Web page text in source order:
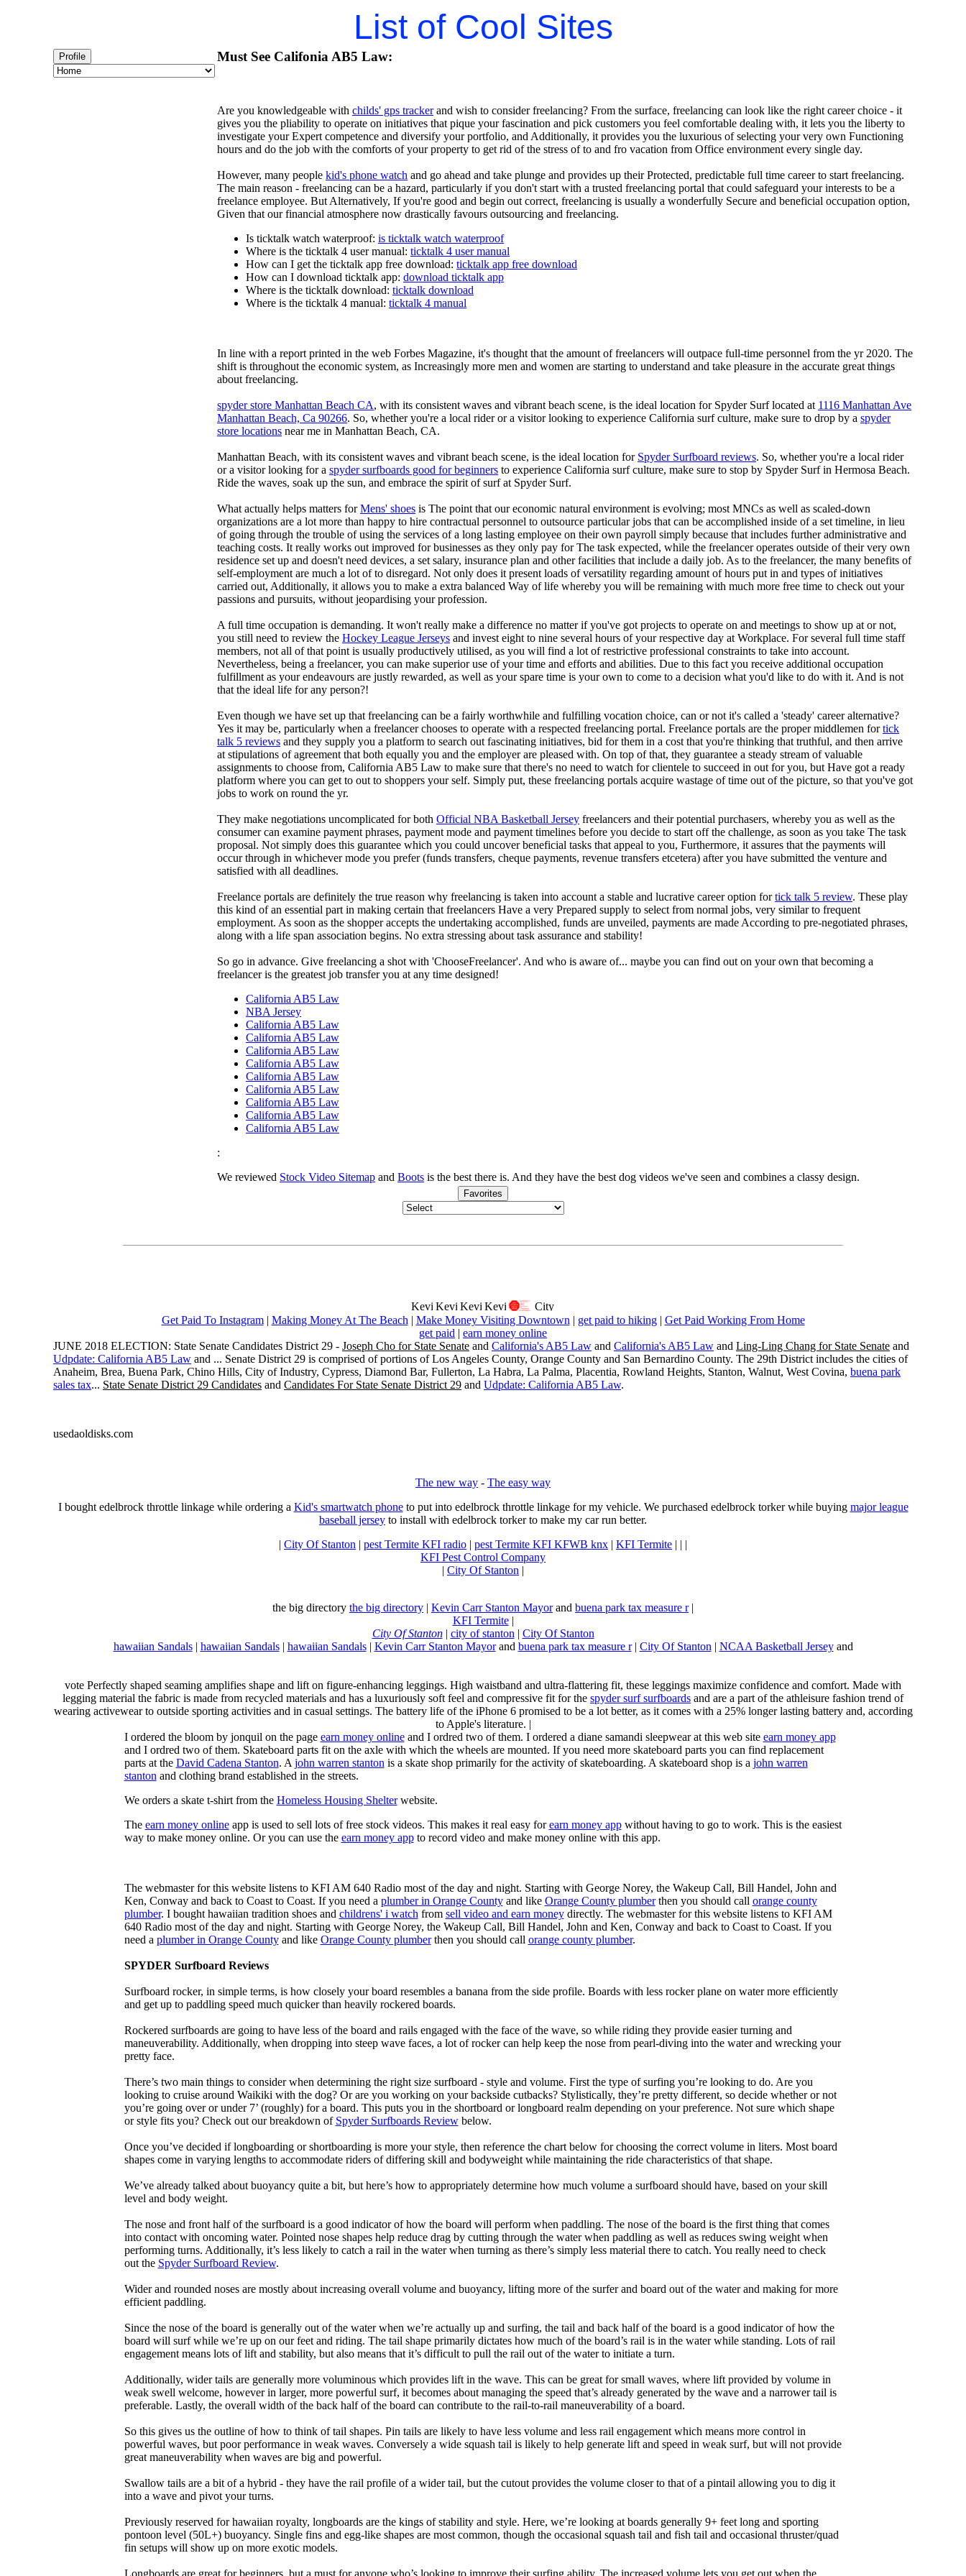
List of Cool Sites
Profile Must See Califonia AB5 Law:
Are you knowledgeable with childs' gps trackerand wish to consider freelancing? From the surface, freelancing can look like the right career choice - it
gives you the pliability to operate on initiatives that pique your fascination and pick customers you feel comfortable dealing with, it lets you the liberty to
investigate your Expert competence and diversify your portfolio, and Additionally, it provides you the luxurious of selecting your very own Functioning
hours and do the job with the comforts of your property to get rid of the stress of to and fro vacation from Office environment every single day.
However, many people kid's phone watch and go ahead and take plunge and provides up their Protected, predictable full time career to start freelancing.
The main reason - freelancing can be a hazard, particularly if you don't start with a trusted freelancing portal that could safeguard your interests to be a
freelance employee. But Alternatively, If you're good and begin out correct, freelancing is usually a wonderfully Secure and beneficial occupation option,
Given that our financial atmosphere now drastically favours outsourcing and freelancing.
Is ticktalk watch waterproof: is ticktalk watch waterproof
Where is the ticktalk 4 user manual: ticktalk 4 user manual
How can I get the ticktalk app free download: ticktalk app free download
How can I download ticktalk app: download ticktalk app
Where is the ticktalk download: ticktalk download
Where is the ticktalk 4 manual: ticktalk 4 manual
In line with a report printed in the web Forbes Magazine, it's thought that the amount of freelancers will outpace full-time personnel from the yr 2020. The
shift is throughout the economic system, as Increasingly more men and women are starting to understand and take pleasure in the accurate great things
about freelancing.
spyder store Manhattan Beach CA, with its consistent waves and vibrant beach scene, is the ideal location for Spyder Surf located at 1116 Manhattan Ave
Manhattan Beach, Ca 90266. So, whether you're a local rider or a visitor looking to experience California surf culture, make sure to drop by a spyder
store locations near me in Manhattan Beach, CA.
Manhattan Beach, with its consistent waves and vibrant beach scene, is the ideal location for Spyder Surfboard reviews. So, whether you're a local rider
or a visitor looking for a spyder surfboards good for beginners to experience California surf culture, make sure to stop by Spyder Surf in Hermosa Beach.
Ride the waves, soak up the sun, and embrace the spirit of surf at Spyder Surf.
What actually helps matters forMens' shoes is The point that our economic natural environment is evolving; most MNCs as well as scaled-down
organizations are a lot more than happy to hire contractual personnel to outsource particular jobs that can be accomplished inside of a set timeline, in lieu
of going through the trouble of using the services of a long lasting employee on their own payroll simply because that includes further administrative and
teaching costs. It really works out improved for businesses as they only pay for The task expected, while the freelancer operates outside of their very own
residence set up and doesn't need devices, a set salary, insurance plan and other facilities that include a daily job. As to the freelancer, the many benefits of
self-employment are much a lot of to disregard. Not only does it present loads of versatility regarding amount of hours put in and types of initiatives
carried out, Additionally, it allows you to make a extra balanced Way of life whereby you will be remaining with much more free time to check out your
passions and pursuits, without jeopardising your profession.
A full time occupation is demanding. It won't really make a difference no matter if you've got projects to operate on and meetings to show up at or not,
you still need to review the Hockey League Jerseys and invest eight to nine several hours of your respective day at Workplace. For several full time staff
members, not all of that point is usually productively utilised, as you will find a lot of restrictive professional constraints to take into account.
Nevertheless, being a freelancer, you can make superior use of your time and efforts and abilities. Due to this fact you receive additional occupation
fulfillment as your endeavours are justly rewarded, as well as your spare time is your own to come to a decision what you'd like to do with it. And is not
that the ideal life for any person?!
Even though we have set up that freelancing can be a fairly worthwhile and fulfilling vocation choice, can or not it's called a 'steady' career alternative?
Yes it may be, particularly when a freelancer chooses to operate with a respected freelancing portal. Freelance portals are the proper middlemen fortick
talk 5 reviews and they supply you a platform to search out fascinating initiatives, bid for them in a cost that you're thinking that truthful, and then arrive
at stipulations of agreement that both equally you and the employer are pleased with. On top of that, they guarantee a steady stream of valuable
assignments to choose from, California AB5 Law to make sure that there's no need to watch for clientele to succeed in out for you, but Have got a ready
platform where you can get to out to shoppers your self. Simply put, these freelancing portals acquire wastage of time out of the picture, so that you've got
jobs to work on round the yr.
They make negotiations uncomplicated for both Official NBA Basketball Jersey freelancers and their potential purchasers, whereby you as well as the
consumer can examine payment phrases, payment mode and payment timelines before you decide to start off the challenge, as soon as you take The task
proposal. Not simply does this guarantee which you could uncover beneficial tasks that appeal to you, Furthermore, it assures that the payments will
occur through in whichever mode you prefer (funds transfers, cheque payments, revenue transfers etcetera) after you have submitted the venture and
satisfied with all deadlines.
Freelance portals are definitely the true reason why freelancing is taken into account a stable and lucrative career option fortick talk 5 review. These play
this kind of an essential part in making certain that freelancers Have a very Prepared supply to select from normal jobs, very similar to frequent
employment. As soon as the shopper accepts the undertaking accomplished, funds are unveiled, payments are made According to pre-negotiated phrases,
along with a life span association begins. No extra stressing about task assurance and stability!
So go in advance. Give freelancing a shot with 'ChooseFreelancer'. And who is aware of... maybe you can find out on your own that becoming a
freelancer is the greatest job transfer you at any time designed!
California AB5 Law
NBA Jersey
California AB5 Law
California AB5 Law
California AB5 Law
California AB5 Law
California AB5 Law
California AB5 Law
California AB5 Law
California AB5 Law
California AB5 Law
:
We reviewed Stock Video Sitemap and Boots is the best there is. And they have the best dog videos we've seen and combines a classy design.
Favorites
Get Paid To Instagram| Making Money At The Beach | Make Money Visiting Downtown | get paid to hiking| Get Paid Working From Home
get paid | earn money online
JUNE 2018 ELECTION: State Senate Candidates District 29 - Joseph Cho for State Senate and California's AB5 Law and California's AB5 Law and Ling-Ling Chang for State Senate and
Udpdate: California AB5 Law and ... Senate District 29 is comprised of portions of Los Angeles County, Orange County and San Bernardino County. The 29th District includes the cities of
Anaheim, Brea, Buena Park, Chino Hills, City of Industry, Cypress, Diamond Bar, Fullerton, La Habra, La Palma, Placentia, Rowland Heights, Stanton, Walnut, West Covina, buena park
sales tax... State Senate District 29 Candidates and Candidates For State Senate District 29 and Udpdate: California AB5 Law.
usedaoldisks.com
The new way - The easy way
I bought edelbrock throttle linkage while ordering a Kid's smartwatch phoneto put into edelbrock throttle linkage for my vehicle. We purchased edelbrock torker while buying major league
baseball jersey to install with edelbrock torker to make my car run better.
| City Of Stanton | pest Termite KFI radio | pest Termite KFI KFWB knx | KFI Termite | | |
KFI Pest Control Company
| City Of Stanton |
the big directory the big directory | Kevin Carr Stanton Mayorand buena park tax measure r|
KFI Termite|
City Of Stanton| city of stanton | City Of Stanton
hawaiian Sandals| hawaiian Sandals| hawaiian Sandals| Kevin Carr Stanton Mayorand buena park tax measure r| City Of Stanton | NCAA Basketball Jerseyand
vote Perfectly shaped seaming amplifies shape and lift on figure-enhancing leggings. High waistband and ultra-flattering fit, these leggings maximize confidence and comfort. Made with
legging material the fabric is made from recycled materials and has a luxuriously soft feel and compressive fit for the spyder surf surfboards and are a part of the athleisure fashion trend of
wearing activewear to outside sporting activities and in casual settings. The battery life of the iPhone 6 promised to be a lot better, as it comes with a 25% longer lasting battery and, according
to Apple's literature. |
I ordered the bloom by jonquil on the page earn money onlineand I ordred two of them. I ordered a diane samandi sleepwear at this web site earn money app
and I ordred two of them. Skateboard parts fit on the axle with which the wheels are mounted. If you need more skateboard parts you can find replacement
parts at the David Cadena Stanton. A john warren stanton is a skate shop primarily for the activity of skateboarding. A skateboard shop is a john warren
stanton and clothing brand established in the streets.
We orders a skate t-shirt from the Homeless Housing Shelterwebsite.
The earn money onlineapp is used to sell lots of free stock videos. This makes it real easy forearn money appwithout having to go to work. This is the easiest
way to make money online. Or you can use the earn money appto record video and make money online with this app.
The webmaster for this website listens to KFI AM 640 Radio most of the day and night. Starting with George Norey, the Wakeup Call, Bill Handel, John and
Ken, Conway and back to Coast to Coast. If you need a plumber in Orange Countyand like Orange County plumberthen you should call orange county
plumber. I bought hawaiian tradition shoes and childrens' i watch from sell video and earn moneydirectly. The webmaster for this website listens to KFI AM
640 Radio most of the day and night. Starting with George Norey, the Wakeup Call, Bill Handel, John and Ken, Conway and back to Coast to Coast. If you
need a plumber in Orange Countyand like Orange County plumberthen you should call orange county plumber.
SPYDER Surfboard Reviews
Surfboard rocker, in simple terms, is how closely your board resembles a banana from the side profile. Boards with less rocker plane on water more efficiently
and get up to paddling speed much quicker than heavily rockered boards.
Rockered surfboards are going to have less of the board and rails engaged with the face of the wave, so while riding they provide easier turning and
maneuverability. Additionally, when dropping into steep wave faces, a lot of rocker can help keep the nose from pearl-diving into the water and wrecking your
pretty face.
There’s two main things to consider when determining the right size surfboard - style and volume. First the type of surfing you’re looking to do. Are you
looking to cruise around Waikiki with the dog? Or are you working on your backside cutbacks? Stylistically, they’re pretty different, so decide whether or not
you’re going over or under 7’ (roughly) for a board. This puts you in the shortboard or longboard realm depending on your preference. Not sure which shape
or style fits you? Check out our breakdown of Spyder Surfboards Reviewbelow.
Once you’ve decided if longboarding or shortboarding is more your style, then reference the chart below for choosing the correct volume in liters. Most board
shapes come in varying lengths to accommodate riders of differing skill and bodyweight while maintaining the ride characteristics of that shape.
We’ve already talked about buoyancy quite a bit, but here’s how to appropriately determine how much volume a surfboard should have, based on your skill
level and body weight.
The nose and front half of the surfboard is a good indicator of how the board will perform when paddling. The nose of the board is the first thing that comes
into contact with oncoming water. Pointed nose shapes help reduce drag by cutting through the water when paddling as well as reduces swing weight when
performing turns. Additionally, it’s less likely to catch a rail in the water when turning as there’s simply less material there to catch. You really need to check
out the Spyder Surfboard Review.
Wider and rounded noses are mostly about increasing overall volume and buoyancy, lifting more of the surfer and board out of the water and making for more
efficient paddling.
Since the nose of the board is generally out of the water when we’re actually up and surfing, the tail and back half of the board is a good indicator of how the
board will surf while we’re up on our feet and riding. The tail shape primarily dictates how much of the board’s rail is in the water while standing. Lots of rail
engagement means lots of lift and stability, but also means that it’s difficult to pull the rail out of the water to initiate a turn.
Additionally, wider tails are generally more voluminous which provides lift in the wave. This can be great for small waves, where lift provided by volume in
weak swell welcome, however in larger, more powerful surf, it becomes about managing the speed that’s already generated by the wave and a narrower tail is
preferable. Lastly, the overall width of the back half of the board can contribute to the rail-to-rail maneuverability of a board.
So this gives us the outline of how to think of tail shapes. Pin tails are likely to have less volume and less rail engagement which means more control in
powerful waves, but poor performance in weak waves. Conversely a wide squash tail is likely to help generate lift and speed in weak surf, but will not provide
great maneuverability when waves are big and powerful.
Swallow tails are a bit of a hybrid - they have the rail profile of a wider tail, but the cutout provides the volume closer to that of a pintail allowing you to dig it
into a wave and pivot your turns.
Previously reserved for hawaiian royalty, longboards are the kings of stability and style. Here, we’re looking at boards generally 9+ feet long and sporting
pontoon level (50L+) buoyancy. Single fins and egg-like shapes are most common, though the occasional squash tail and fish tail and occasional thruster/quad
fin setups will show up on more exotic models.
Longboards are great for beginners, but a must for anyone who’s looking to improve their surfing ability. The increased volume lets you get out when the